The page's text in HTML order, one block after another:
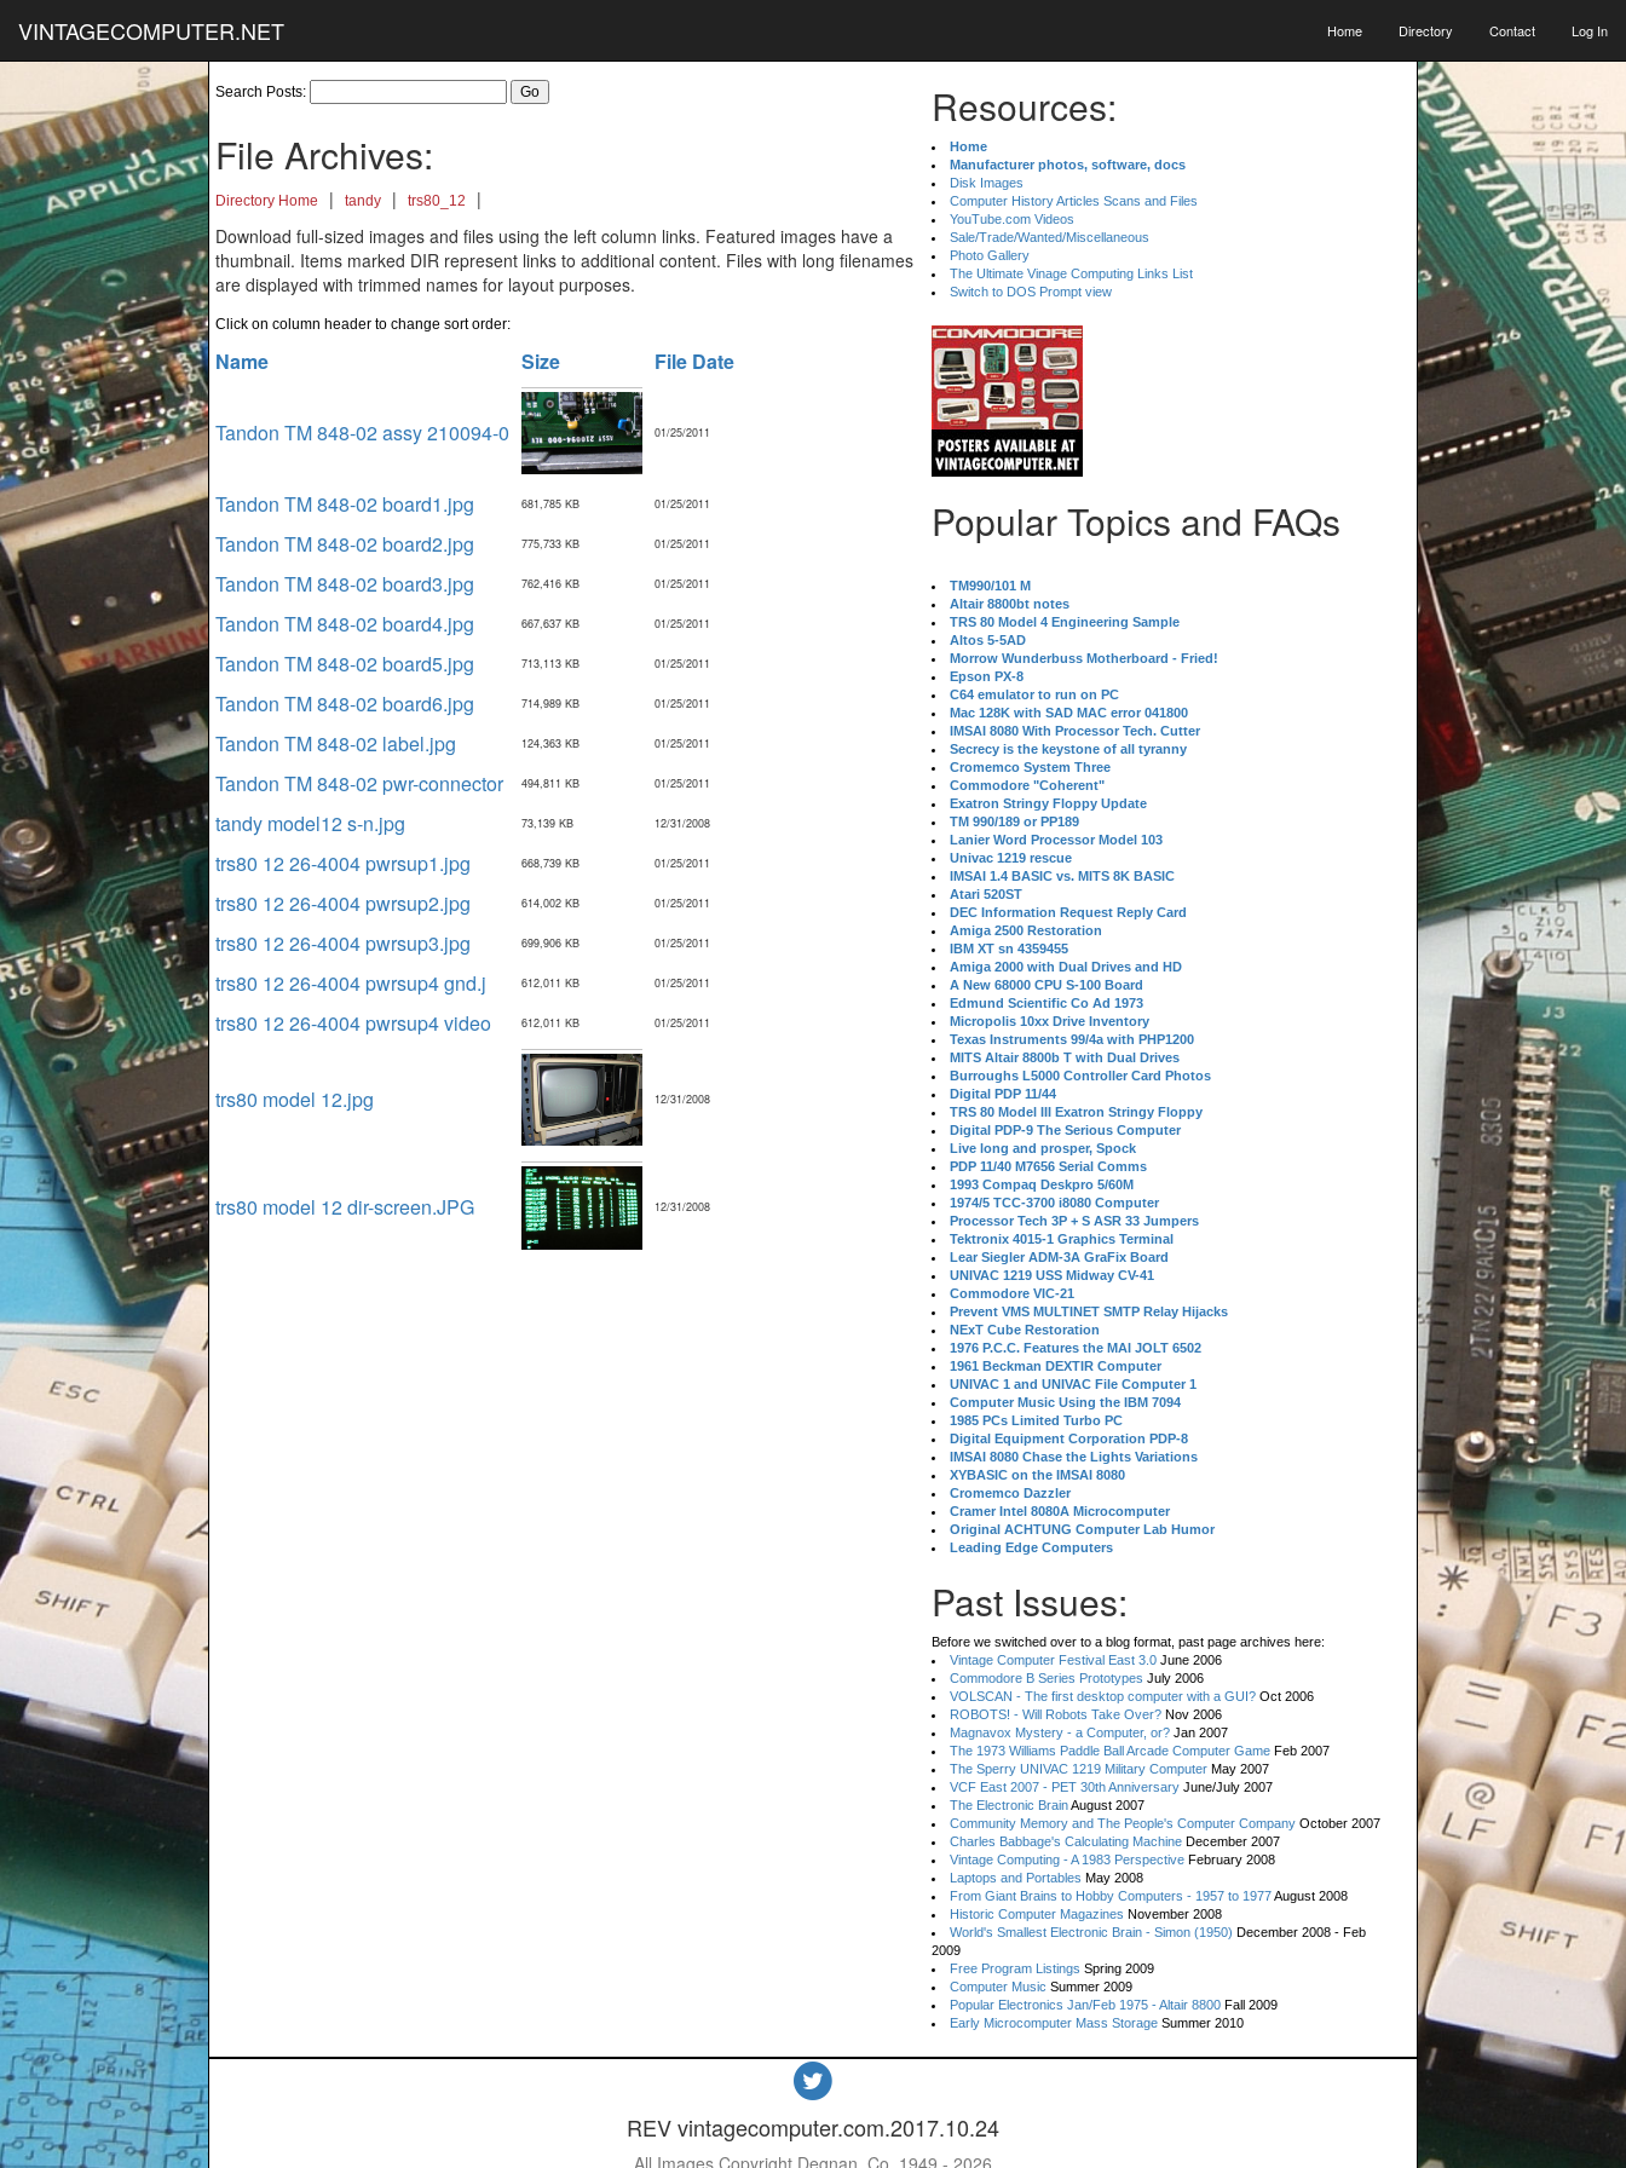
VINTAGECOMPUTER.NET Home Directory Contact Log In
Search Posts:
File Archives:
Directory Home | tandy | trs80_12
|
Download full-sized images and files using the left column links. Featured images have a
thumbnail. Items marked DIR represent links to additional content. Files with long filenames
are displayed with trimmed names for layout purposes.
Click on column header to change sort order:
Name Size File Date
Tandon TM 848-02 assy 210094-0 01/25/2011
Tandon TM 848-02 board1.jpg 681,785 KB 01/25/2011
Tandon TM 848-02 board2.jpg 775,733 KB 01/25/2011
Tandon TM 848-02 board3.jpg 762,416 KB 01/25/2011
Tandon TM 848-02 board4.jpg 667,637 KB 01/25/2011
Tandon TM 848-02 board5.jpg 713,113 KB 01/25/2011
Tandon TM 848-02 board6.jpg 714,989 KB 01/25/2011
Tandon TM 848-02 label.jpg 124,363 KB 01/25/2011
Tandon TM 848-02 pwr-connector 494,811 KB 01/25/2011
tandy model12 s-n.jpg 73,139 KB 12/31/2008
trs80 12 26-4004 pwrsup1.jpg 668,739 KB 01/25/2011
trs80 12 26-4004 pwrsup2.jpg 614,002 KB 01/25/2011
trs80 12 26-4004 pwrsup3.jpg 699,906 KB 01/25/2011
trs80 12 26-4004 pwrsup4 gnd.j 612,011 KB 01/25/2011
trs80 12 26-4004 pwrsup4 video 612,011 KB 01/25/2011
trs80 model 12.jpg 12/31/2008
trs80 model 12 dir-screen.JPG 12/31/2008
Resources:
Home
Manufacturer photos, software, docs
Disk Images
Computer History Articles Scans and Files
YouTube.com Videos
Sale/Trade/Wanted/Miscellaneous
Photo Gallery
The Ultimate Vinage Computing Links List
Switch to DOS Prompt view
Popular Topics and FAQs
TM990/101 M
Altair 8800bt notes
TRS 80 Model 4 Engineering Sample
Altos 5-5AD
Morrow Wunderbuss Motherboard - Fried!
Epson PX-8
C64 emulator to run on PC
Mac 128K with SAD MAC error 041800
IMSAI 8080 With Processor Tech. Cutter
Secrecy is the keystone of all tyranny
Cromemco System Three
Commodore "Coherent"
Exatron Stringy Floppy Update
TM 990/189 or PP189
Lanier Word Processor Model 103
Univac 1219 rescue
IMSAI 1.4 BASIC vs. MITS 8K BASIC
Atari 520ST
DEC Information Request Reply Card
Amiga 2500 Restoration
IBM XT sn 4359455
Amiga 2000 with Dual Drives and HD
A New 68000 CPU S-100 Board
Edmund Scientific Co Ad 1973
Micropolis 10xx Drive Inventory
Texas Instruments 99/4a with PHP1200
MITS Altair 8800b T with Dual Drives
Burroughs L5000 Controller Card Photos
Digital PDP 11/44
TRS 80 Model III Exatron Stringy Floppy
Digital PDP-9 The Serious Computer
Live long and prosper, Spock
PDP 11/40 M7656 Serial Comms
1993 Compaq Deskpro 5/60M
1974/5 TCC-3700 i8080 Computer
Processor Tech 3P + S ASR 33 Jumpers
Tektronix 4015-1 Graphics Terminal
Lear Siegler ADM-3A GraFix Board
UNIVAC 1219 USS Midway CV-41
Commodore VIC-21
Prevent VMS MULTINET SMTP Relay Hijacks
NExT Cube Restoration
1976 P.C.C. Features the MAI JOLT 6502
1961 Beckman DEXTIR Computer
UNIVAC 1 and UNIVAC File Computer 1
Computer Music Using the IBM 7094
1985 PCs Limited Turbo PC
Digital Equipment Corporation PDP-8
IMSAI 8080 Chase the Lights Variations
XYBASIC on the IMSAI 8080
Cromemco Dazzler
Cramer Intel 8080A Microcomputer
Original ACHTUNG Computer Lab Humor
Leading Edge Computers
Past Issues:
Before we switched over to a blog format, past page archives here:
Vintage Computer Festival East 3.0 June 2006
Commodore B Series Prototypes July 2006
VOLSCAN - The first desktop computer with a GUI? Oct 2006
ROBOTS! - Will Robots Take Over? Nov 2006
Magnavox Mystery - a Computer, or? Jan 2007
The 1973 Williams Paddle Ball Arcade Computer Game Feb 2007
The Sperry UNIVAC 1219 Military Computer May 2007
VCF East 2007 - PET 30th Anniversary June/July 2007
The Electronic BrainAugust 2007
Community Memory and The People's Computer Company October 2007
Charles Babbage's Calculating Machine December 2007
Vintage Computing - A 1983 Perspective February 2008
Laptops and Portables May 2008
From Giant Brains to Hobby Computers - 1957 to 1977August 2008
Historic Computer Magazines November 2008
World's Smallest Electronic Brain - Simon (1950) December 2008 - Feb
2009
Free Program Listings Spring 2009
Computer Music Summer 2009
Popular Electronics Jan/Feb 1975 - Altair 8800 Fall 2009
Early Microcomputer Mass Storage Summer 2010
REV vintagecomputer.com.2017.10.24